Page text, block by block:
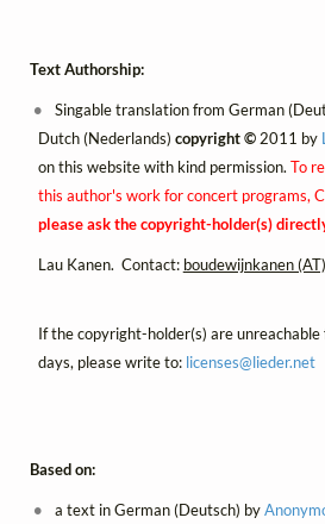
Text Authorship:
Singable translation from German
Dutch (Nederlands) copyright ©2011 by
on this website with kind permission. To
this author's work for concert programs,
please ask the copyright-holder(s)
Lau Kanen. Contact: boudewijnkanen
If the copyright-holder(s) are unreachable
days, please write to: licenses@lieder.net
Based on:
a text in German (Deutsch) by